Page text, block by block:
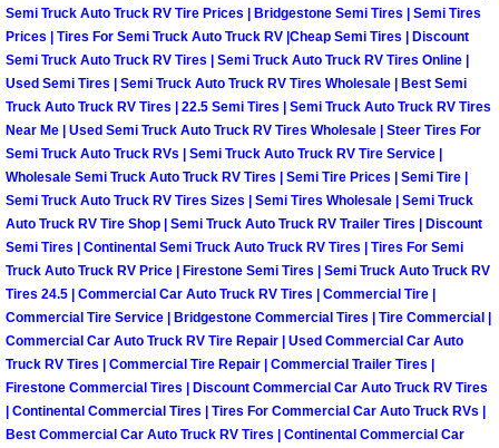
Henderson Mobile Truck Repair
Henderson Mobile Boat Repair
North Las Vegas Mobile Car
North Las Vegas Mobile Pre-
North Las Vegas Mobile Roadside
North Las Vegas Mobile Diesel
North Las Vegas Mobile RV Repair
North Las Vegas Mobile Mechanic
Semi Truck Auto Truck RV Tire Prices | Bridgestone Semi Tires | Semi Tires
Prices | Tires For Semi Truck Auto Truck RV |Cheap Semi Tires | Discount
Semi Truck Auto Truck RV Tires | Semi Truck Auto Truck RV Tires Online |
Used Semi Tires | Semi Truck Auto Truck RV Tires Wholesale | Best Semi
Truck Auto Truck RV Tires | 22.5 Semi Tires | Semi Truck Auto Truck RV Tires
Near Me | Used Semi Truck Auto Truck RV Tires Wholesale | Steer Tires For
Semi Truck Auto Truck RVs | Semi Truck Auto Truck RV Tire Service |
Wholesale Semi Truck Auto Truck RV Tires | Semi Tire Prices | Semi Tire |
Semi Truck Auto Truck RV Tires Sizes | Semi Tires Wholesale | Semi Truck
Auto Truck RV Tire Shop | Semi Truck Auto Truck RV Trailer Tires | Discount
Semi Tires | Continental Semi Truck Auto Truck RV Tires | Tires For Semi
Truck Auto Truck RV Price | Firestone Semi Tires | Semi Truck Auto Truck RV
Tires 24.5 | Commercial Car Auto Truck RV Tires | Commercial Tire |
Commercial Tire Service | Bridgestone Commercial Tires | Tire Commercial |
Commercial Car Auto Truck RV Tire Repair | Used Commercial Car Auto
Truck RV Tires | Commercial Tire Repair | Commercial Trailer Tires |
Firestone Commercial Tires | Discount Commercial Car Auto Truck RV Tires
| Continental Commercial Tires | Tires For Commercial Car Auto Truck RVs |
Best Commercial Car Auto Truck RV Tires | Continental Commercial Car